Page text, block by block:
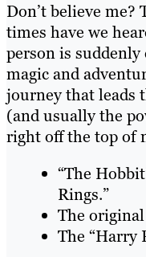
Don’t believe
times have we
person is
magic and
journey that leads
(and usually the
right off the top of
“The
Rings.”
The original
The “Harry